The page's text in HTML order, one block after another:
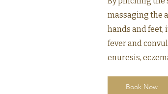
massaging the
hands and feet,
fever and
enuresis,
Book Now